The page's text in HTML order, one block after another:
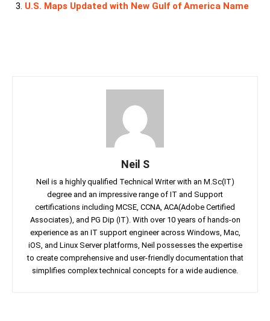
U.S. Maps Updated with New Gulf of America Name
Neil S
Neil is a highly qualified Technical Writer with an M.Sc(IT)
degree and an impressive range of IT and Support
certifications including MCSE, CCNA, ACA(Adobe Certified
Associates), and PG Dip (IT). With over 10 years of hands-on
experience as an IT support engineer across Windows, Mac,
iOS, and Linux Server platforms, Neil possesses the expertise
to create comprehensive and user-friendly documentation that
simplifies complex technical concepts for a wide audience.